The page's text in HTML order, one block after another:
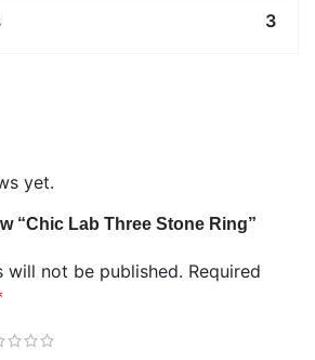
3
yet.
“Chic Lab Three Stone Ring”
will not be published. Required